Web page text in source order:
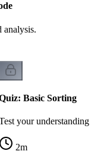
analysis.
Basic Sorting
your understanding
2m